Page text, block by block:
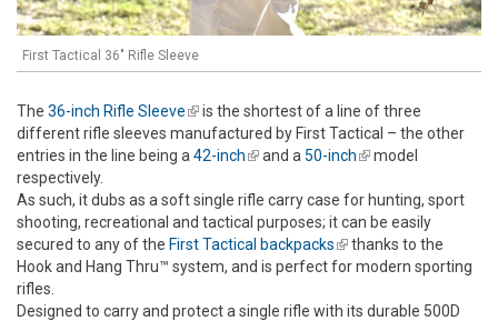
First Tactical 36" Rifle Sleeve
The 36-inch Rifle Sleeve(link is external)
is the shortest of a line of three
different rifle sleeves manufactured by First Tactical – the other
entries in the line being a 42-inch(link is external)
and a 50-inch(link is external)
model
respectively.
As such, it dubs as a soft single rifle carry case for hunting, sport
shooting, recreational and tactical purposes; it can be easily
secured to any of the First Tactical backpacks(link is external)
thanks to the
Hook and Hang Thru™ system, and is perfect for modern sporting
rifles.
Designed to carry and protect a single rifle with its durable 500D